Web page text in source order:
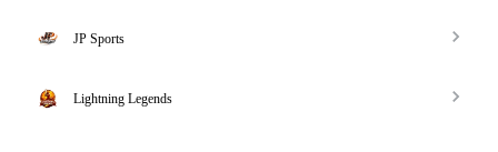
JP Sports
Lightning Legends